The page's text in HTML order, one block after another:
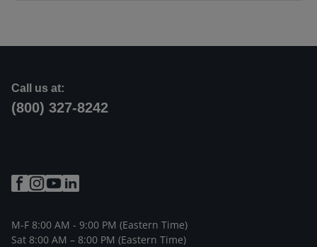
Call us at:
(800) 327-8242
M-F 8:00 AM - 9:00 PM (Eastern Time)
Sat 8:00 AM – 8:00 PM (Eastern Time)